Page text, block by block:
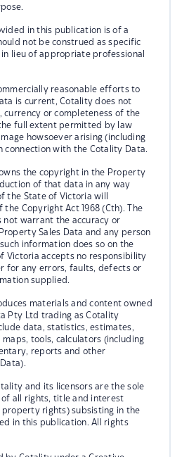
in this publication is of a
not be construed as specific
lieu of appropriate professional
reasonable efforts to
is current, Cotality does not
currency or completeness of the
full extent permitted by law
howsoever arising (including
connection with the Cotality Data.
the copyright in the Property
of that data in any way
the State of Victoria will
Copyright Act 1968 (Cth). The
not warrant the accuracy or
Sales Data and any person
information does so on the
Victoria accepts no responsibility
for any errors, faults, defects or
supplied.
materials and content owned
Pty Ltd trading as Cotality
data, statistics, estimates,
tools, calculators (including
reports and other
and its licensors are the sole
of all rights, title and interest
rights) subsisting in the
in this publication. All rights